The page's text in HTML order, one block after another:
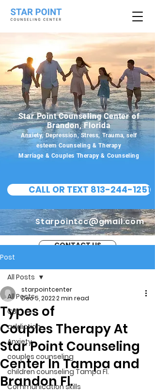
Star Point Counseling Center of
Brandon, Florida
Anxiety, Depression, Stress, Trauma, self
esteem Counseling & Therapy
Marriage & Couples Therapy & Counseling
CALL OR TEXT 813-244-1251
Starpointcc@gmail.com
CONTACT US
Post
All Posts
CBT
addiction
Anxiety
couples counseling
children counseling Tampa Fl.
Communication skills
All Posts
Types of
Couples Therapy At
Star Point Counseling
Center In Tampa and
Brandon Fl.
starpointcenter
Dec 5, 20222 min read